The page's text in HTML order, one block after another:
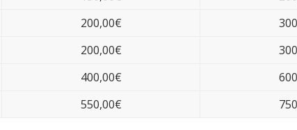
200,00€
200,00€
400,00€
550,00€